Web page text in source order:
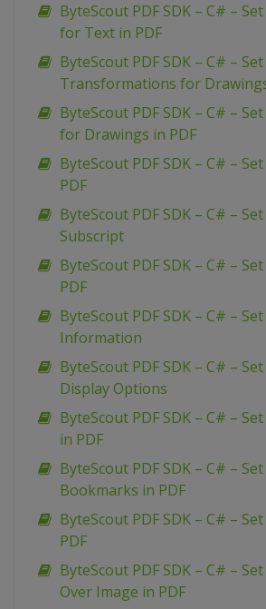
ByteScout PDF SDK – C# –
for Text in PDF
ByteScout PDF SDK – C# – Set
Transformations for
ByteScout PDF SDK – C# –
for Drawings in PDF
ByteScout PDF SDK – C# –
PDF
ByteScout PDF SDK – C# –
Subscript
ByteScout PDF SDK – C# –
PDF
ByteScout PDF SDK – C# –
Information
ByteScout PDF SDK – C# –
Display Options
ByteScout PDF SDK – C# –
in PDF
ByteScout PDF SDK – C# –
Bookmarks in PDF
ByteScout PDF SDK – C# –
PDF
ByteScout PDF SDK – C# –
Over Image in PDF